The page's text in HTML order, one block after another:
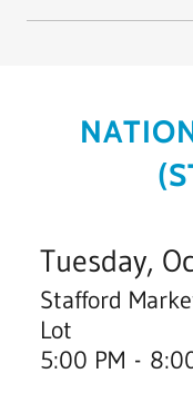
Tuesday,
Stafford
Lot
5:00 PM -